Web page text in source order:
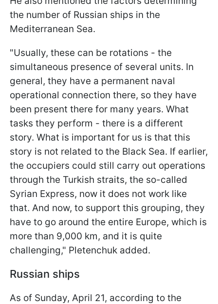
the number of Russian ships in the
Mediterranean Sea.
"Usually, these can be rotations - the
simultaneous presence of several units. In
general, they have a permanent naval
operational connection there, so they have
been present there for many years. What
tasks they perform - there is a different
story. What is important for us is that this
story is not related to the Black Sea. If earlier,
the occupiers could still carry out operations
through the Turkish straits, the so-called
Syrian Express, now it does not work like
that. And now, to support this grouping, they
have to go around the entire Europe, which is
more than 9,000 km, and it is quite
challenging," Pletenchuk added.
Russian ships
As of Sunday, April 21, according to the